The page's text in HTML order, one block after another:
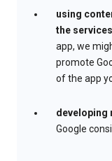
using
the services
app, we
promote
of the app
developing
Google